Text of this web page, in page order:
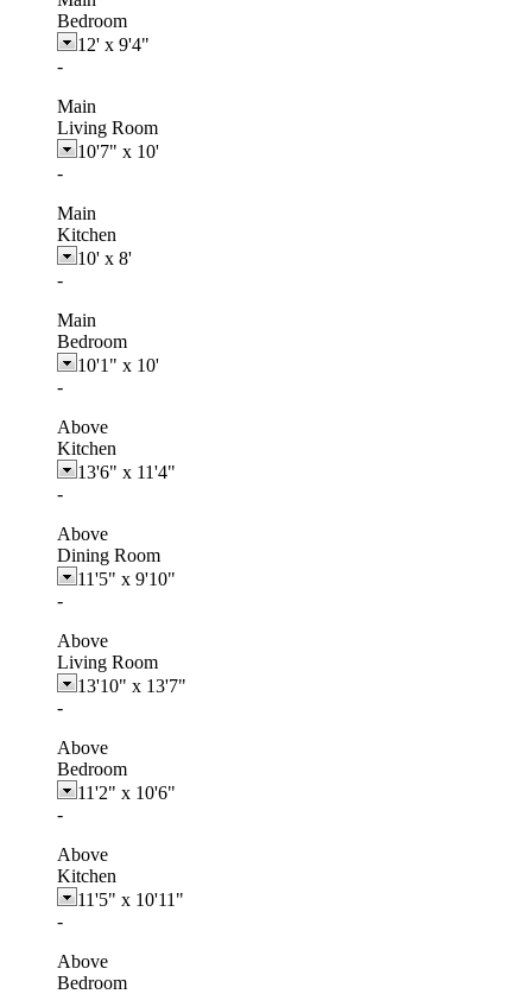
Bedroom
12' x 9'4"
-
Main
Living Room
10'7" x 10'
-
Main
Kitchen
10' x 8'
-
Main
Bedroom
10'1" x 10'
-
Above
Kitchen
13'6" x 11'4"
-
Above
Dining Room
11'5" x 9'10"
-
Above
Living Room
13'10" x 13'7"
-
Above
Bedroom
11'2" x 10'6"
-
Above
Kitchen
11'5" x 10'11"
-
Above
Bedroom